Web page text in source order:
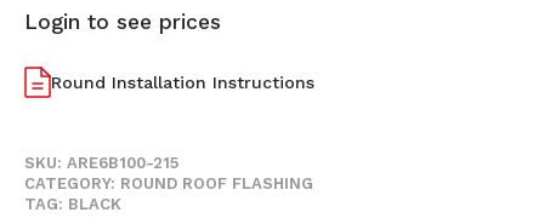
Login to see prices
Round Installation Instructions
SKU:ARE6B100-215
CATEGORY: ROUND ROOF FLASHING
TAG: BLACK